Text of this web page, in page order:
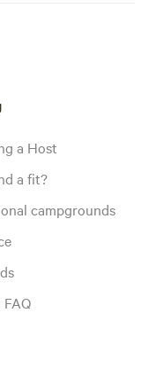
a Host
a fit?
campgrounds